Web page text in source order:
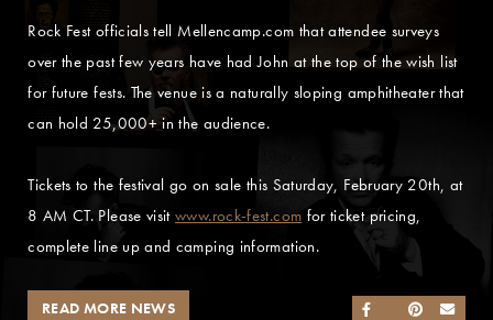
Rock Fest officials tell Mellencamp.com that attendee surveys
over the past few years have had John at the top of the wish list
for future fests. The venue is a naturally sloping amphitheater that
can hold 25,000+ in the audience.
Tickets to the festival go on sale this Saturday, February 20th, at
8 AM CT. Please visitwww.rock-fest.com for ticket pricing,
complete line up and camping information.
SHARE ON
SHARE ON
SHARE ON
READ MORE NEWS